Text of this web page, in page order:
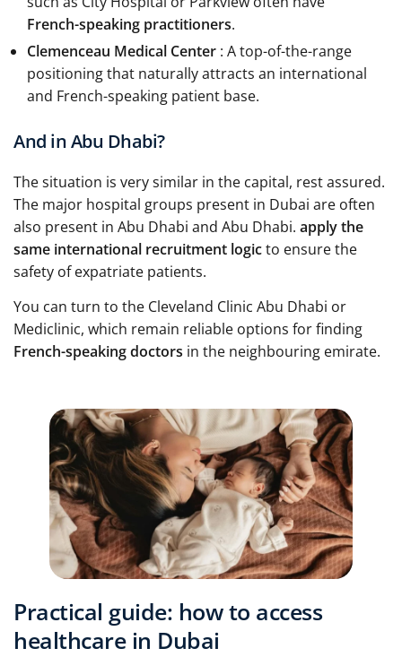
French-speaking practitioners.
Clemenceau Medical Center : A top-of-the-range
positioning that naturally attracts an international
and French-speaking patient base.
And in Abu Dhabi?
The situation is very similar in the capital, rest assured.
The major hospital groups present in Dubai are often
also present in Abu Dhabi and Abu Dhabi. apply the
same international recruitment logicto ensure the
safety of expatriate patients.
You can turn to the Cleveland Clinic Abu Dhabi or
Mediclinic, which remain reliable options for finding
French-speaking doctors in the neighbouring emirate.
Practical guide: how to access
healthcare in Dubai